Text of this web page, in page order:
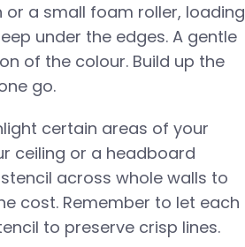
or a small foam roller, loading
under the edges. A gentle
of the colour. Build up the
go.
certain areas of your
ceiling or a headboard
across whole walls to
cost. Remember to let each
to preserve crisp lines.